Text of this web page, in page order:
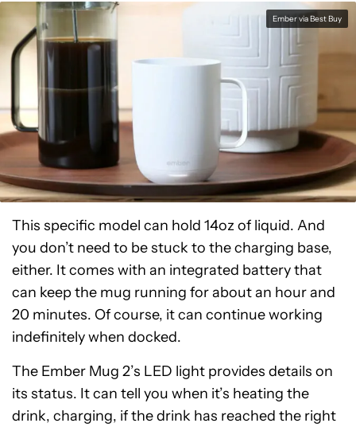
Ember via Best Buy
This specific model can hold 14oz of liquid. And
you don’t need to be stuck to the charging base,
either. It comes with an integrated battery that
can keep the mug running for about an hour and
20 minutes. Of course, it can continue working
indefinitely when docked.
The Ember Mug 2’s LED light provides details on
its status. It can tell you when it’s heating the
drink, charging, if the drink has reached the right